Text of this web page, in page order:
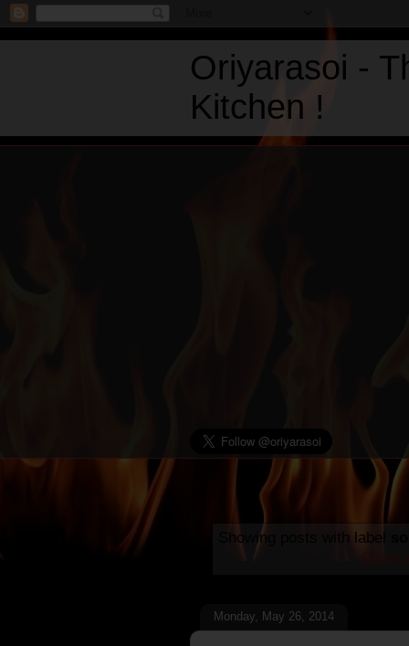
Oriyarasoi -
Kitchen !
Showing posts with label
Monday, May 26, 2014